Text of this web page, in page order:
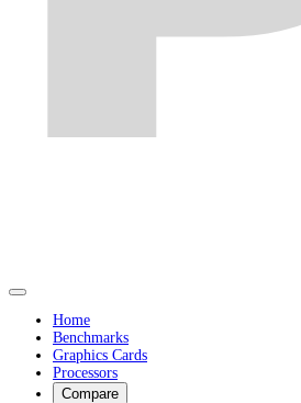
Home
Benchmarks
Graphics Cards
Processors
Compare